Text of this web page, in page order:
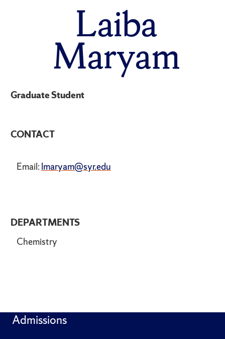
Laiba
Maryam
DEPARTMENTS
Chemistry
Graduate Student
CONTACT
Email: lmaryam@syr.edu
Admissions